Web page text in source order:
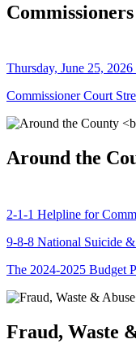
Thursday, June 25,
Commissioner Court
Around the
2-1-1 Helpline for
9-8-8 National Suicide
The 2024-2025 Budget
Fraud, Waste